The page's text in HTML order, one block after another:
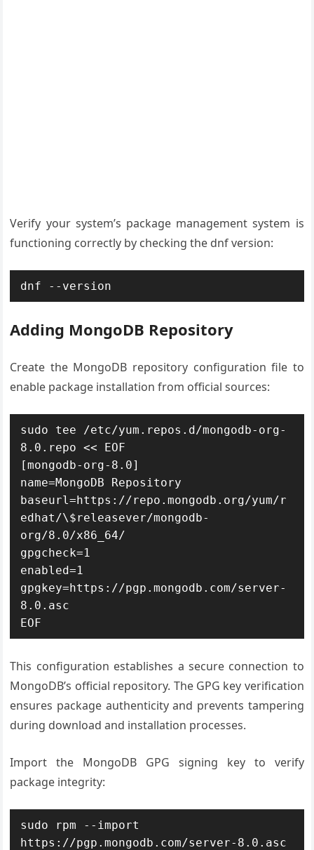
Verify your system’s package management system is
functioning correctly by checking the dnf version:
dnf --version
Adding MongoDB Repository
Create the MongoDB repository configuration file to
enable package installation from official sources:
sudo tee /etc/yum.repos.d/mongodb-org-
8.0.repo << EOF
[mongodb-org-8.0]
name=MongoDB Repository
baseurl=https://repo.mongodb.org/yum/r
edhat/\$releasever/mongodb-
org/8.0/x86_64/
gpgcheck=1
enabled=1
gpgkey=https://pgp.mongodb.com/server-
8.0.asc
EOF
This configuration establishes a secure connection to
MongoDB’s official repository. The GPG key verification
ensures package authenticity and prevents tampering
during download and installation processes.
Import the MongoDB GPG signing key to verify
package integrity:
sudo rpm --import
https://pgp.mongodb.com/server-8.0.asc